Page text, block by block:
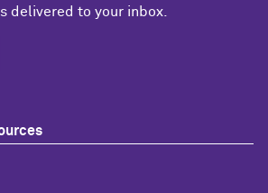
delivered to your inbox.